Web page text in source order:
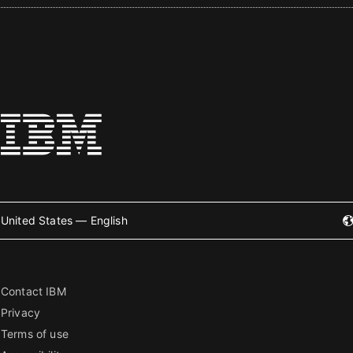
United States — English
Contact IBM
Privacy
Terms of use